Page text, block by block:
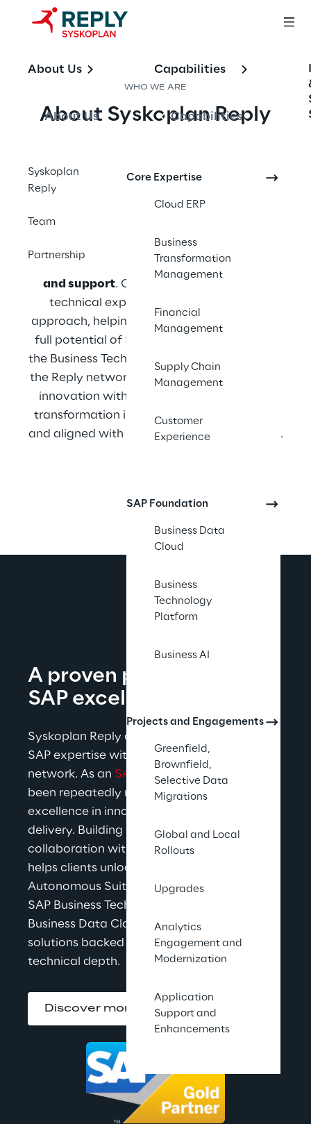
About Us
About Us
Syskoplan
Reply
Team
Partnership
Capabilities
Capabilities
Core Expertise
Cloud ERP
Business
Transformation
Management
Financial
Management
Supply Chain
Management
Customer
Experience
SAP Foundation
Business Data
Cloud
Business
Technology
Platform
Business AI
Projects and Engagements
Greenfield,
Brownfield,
Selective Data
Migrations
Global and Local
Rollouts
Upgrades
Analytics
Engagement and
Modernization
Application
Support and
Enhancements
WHO WE ARE
About Syskoplan Reply
company specializing in
SAP technologies
and business process optimization. With
decades of experience, we support clients
across industries in designing, implementing,
and evolving SAP landscapes -
strategy and migration to optimization
and support. Our team combines deep
technical expertise with a pragmatic
approach, helping organizations unlock the
full potential of SAP S/4HANA, HANA, and
the Business Technology Platform. As part of
the Reply network, Syskoplan Reply delivers
innovation with precision, ensuring every
transformation is measurable, sustainable,
and aligned with our clients’ long-term goals.
A proven partnership for
SAP excellence
Syskoplan Reply combines its long-standing
SAP expertise with the strength of the Reply
network. As an SAP Gold Partner
been repeatedly recognized by SAP for
excellence in innovation, quality, and
delivery. Building on decades of
collaboration with SAP, Syskoplan Reply
helps clients unlock the full value of the SAP
Autonomous Suite including SAP Cloud ERP,
SAP Business Technology Platform, and SAP
Business Data Cloud - delivering reliable
solutions backed by proven partnership and
technical depth.
Discover more